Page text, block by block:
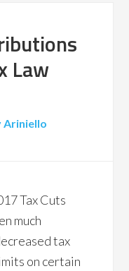
Law
Ariniello
Tax Cuts
much
tax
on certain